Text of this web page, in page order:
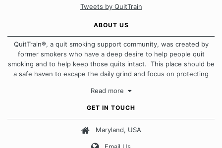
Tweets by QuitTrain
ABOUT US
QuitTrain®, a quit smoking support community, was created by
former smokers who have a deep desire to help people quit
smoking and to help keep those quits intact. This place should be
a safe haven to escape the daily grind and focus on protecting
approach when it comes to quitting smoking. Each of us has our
Our Message Board Guidelines
Read more
GET IN TOUCH
Maryland, USA
Email Us